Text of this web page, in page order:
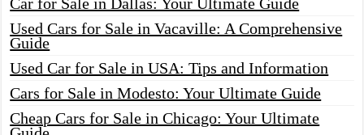
Used Cars for Sale in Vacaville: A Comprehensive
Guide
Used Car for Sale in USA: Tips and Information
Cars for Sale in Modesto: Your Ultimate Guide
Cheap Cars for Sale in Chicago: Your Ultimate